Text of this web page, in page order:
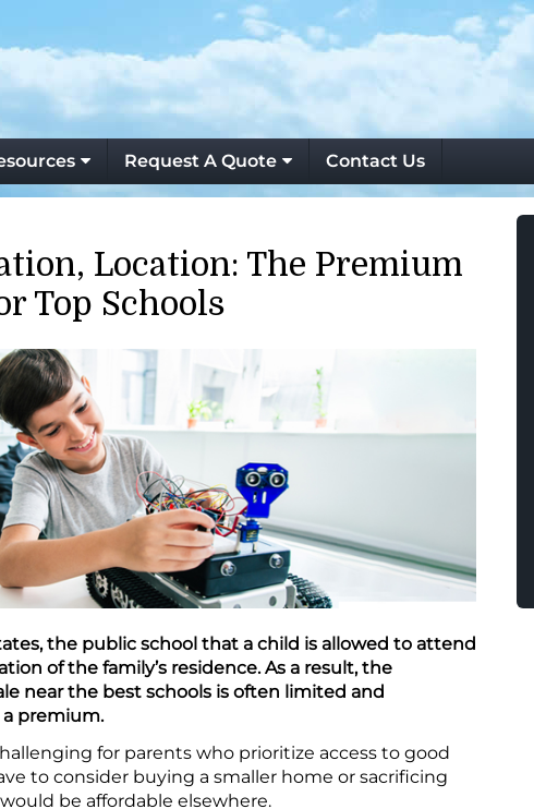
Request A Quote Contact Us
Location: The Premium
Top Schools
the public school that a child is allowed to attend
of the family’s residence. As a result, the
near the best schools is often limited and
premium.
for parents who prioritize access to good
to consider buying a smaller home or sacrificing
be affordable elsewhere.